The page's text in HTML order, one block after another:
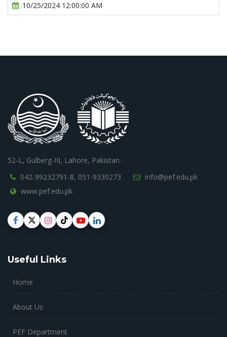
10/25/2024 12:00:00 AM
52-L, Gulberg-III, Lahore, Pakistan.
042-99232791-8, 051-9330273
info@pef.edu.pk
www.pef.edu.pk
Useful Links
Home
About Us
PEF Department